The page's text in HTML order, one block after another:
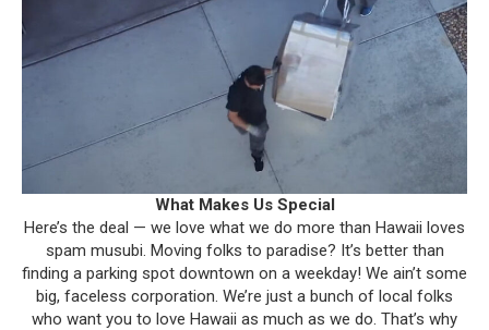
What Makes Us Special
Here’s the deal — we love what we do more than Hawaii loves
spam musubi. Moving folks to paradise? It’s better than
finding a parking spot downtown on a weekday! We ain’t some
big, faceless corporation. We’re just a bunch of local folks
who want you to love Hawaii as much as we do. That’s why